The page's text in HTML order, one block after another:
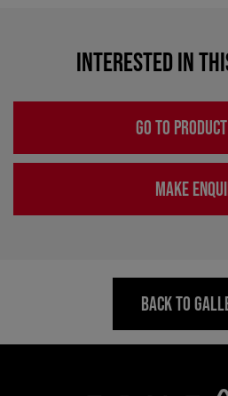
INTERESTED IN
GO TO
MAKE
BACK TO